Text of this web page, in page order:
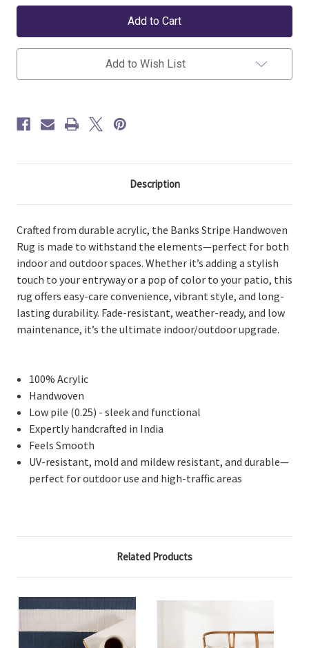
Dash
&
Banks
Stripe
Khaki
Dash
&
Banks
Stripe
Khaki
Add to Wish List
Description
Crafted from durable acrylic, the Banks Stripe Handwoven
Rug is made to withstand the elements—perfect for both
indoor and outdoor spaces. Whether it’s adding a stylish
touch to your entryway or a pop of color to your patio, this
rug offers easy-care convenience, vibrant style, and long-
lasting durability. Fade-resistant, weather-ready, and low
maintenance, it’s the ultimate indoor/outdoor upgrade.
100% Acrylic
Handwoven
Low pile (0.25) - sleek and functional
Expertly handcrafted in India
Feels Smooth
UV-resistant, mold and mildew resistant, and durable—
perfect for outdoor use and high-traffic areas
Related Products